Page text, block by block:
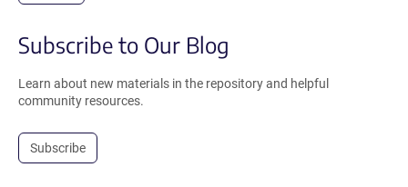
Subscribe to Our Blog
Learn about new materials in the repository and helpful
community resources.
Subscribe